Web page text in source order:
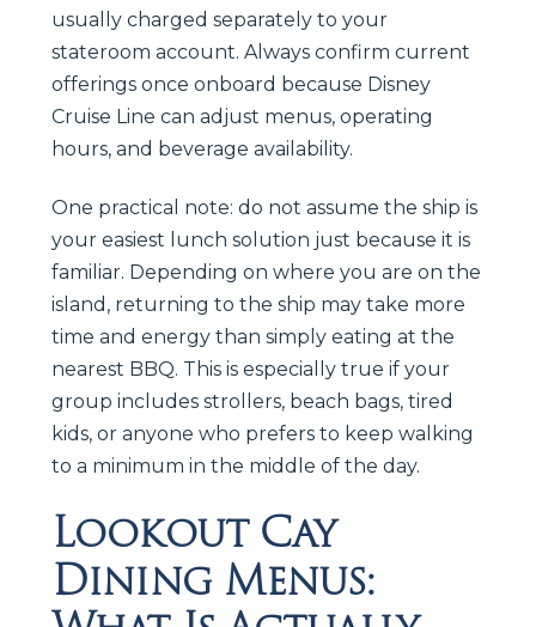
usually charged separately to your
stateroom account. Always confirm current
offerings once onboard because Disney
Cruise Line can adjust menus, operating
hours, and beverage availability.
One practical note: do not assume the ship is
your easiest lunch solution just because it is
familiar. Depending on where you are on the
island, returning to the ship may take more
time and energy than simply eating at the
nearest BBQ. This is especially true if your
group includes strollers, beach bags, tired
kids, or anyone who prefers to keep walking
to a minimum in the middle of the day.
Lookout Cay
Dining Menus: